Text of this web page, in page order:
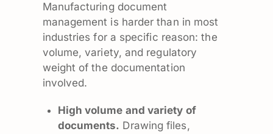
Manufacturing document
management is harder than in most
industries for a specific reason: the
volume, variety, and regulatory
weight of the documentation
involved.
High volume and variety of
documents. Drawing files,